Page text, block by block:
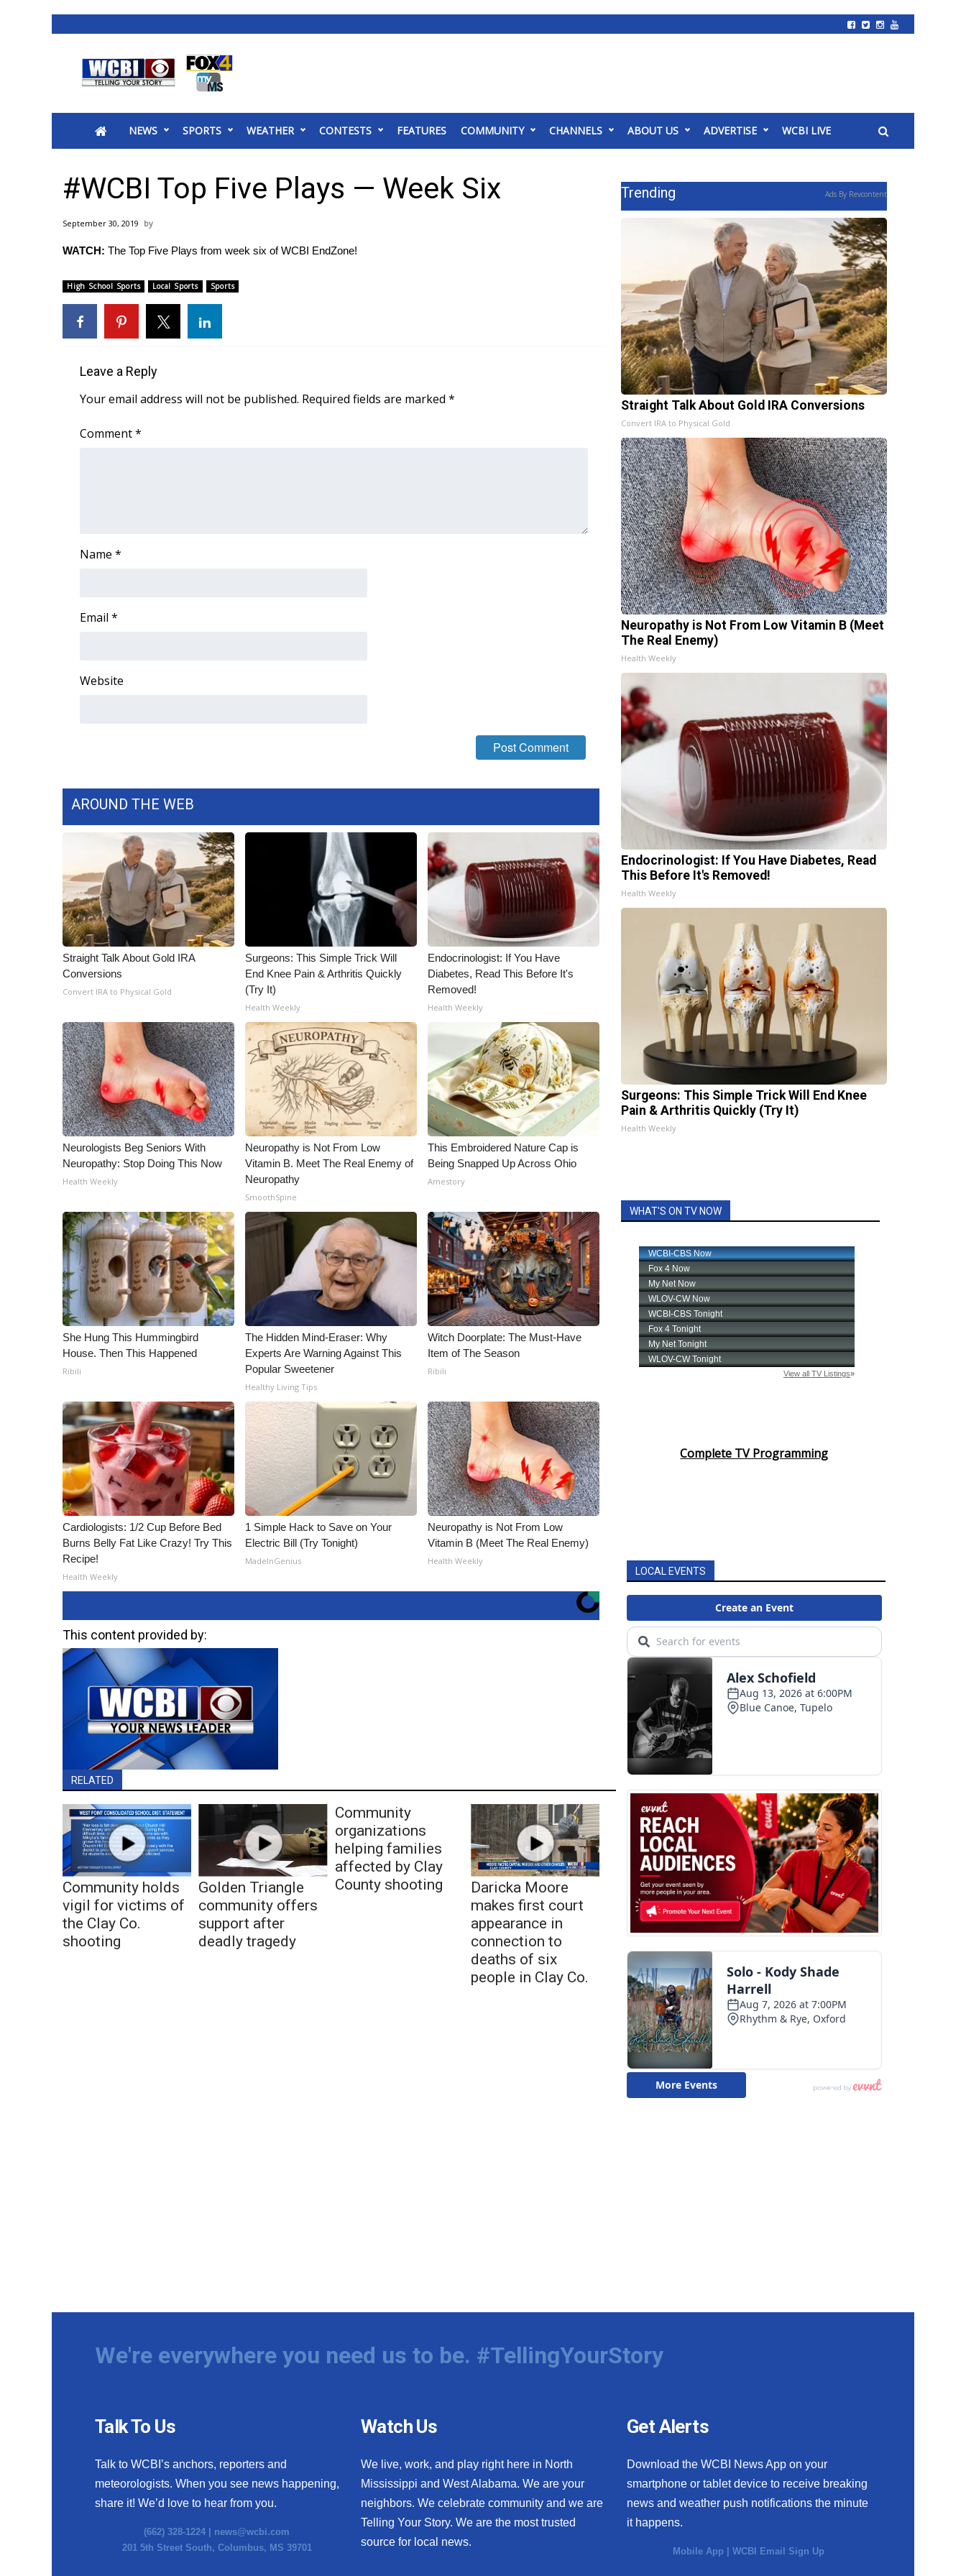
2025 Municipal Elections
MidMorning with WCBI
Sunrise & Midday Guests
Sports
2026 High School Football Tour
College Sports
Interactive Radar & Alerts
Severe Weather Center
Area Closings
Local River Forecast
WCBI Weather Radios
WCBI Cutest Couple 2026
Teacher of the Month
WCBI Contests – Rules, Privacy, and Service
Home and Garden 2026
Local Events
Obituaries
2025 Obituaries
2023 – 2024 Obituaries
Pets Without Partners
Big Deals
WCBI Medical Expert
Hosford Legal Line
Find A Job
CHANNELS
WCBI Channel Updates
My MS
Fox 4
WCBI – LP
What’s On
Ion Plus
ABOUT US
FCC Applications
About WCBI-TV
Contact Us
Employment
Intern With Us
Meet the WCBI Team
Mobile App
WCBI – On-Air Guest Rules
ADVERTISE
Broadcast & Digital
Outdoor Media
Video Services of WCBI
WCBI Payment Portal
NEWS SPORTS WEATHER CONTESTS FEATURES COMMUNITY CHANNELS ABOUT US ADVERTISE WCBI LIVE
#WCBI Top Five Plays — Week Six
September 30, 2019
WATCH: The Top Five Plays from week six of WCBI EndZone!
High School Sports Local Sports Sports
Leave a Reply
Your email address will not be published. Required fields are marked *
Comment*
Name *
Email *
Website
AROUND THE WEB
Straight Talk About Gold IRA
Conversions
Convert IRA to Physical Gold
Surgeons: This Simple Trick Will
End Knee Pain & Arthritis Quickly
(Try It)
Health Weekly
Endocrinologist: If You Have
Diabetes, Read This Before It's
Removed!
Health Weekly
Neurologists Beg Seniors With
Neuropathy: Stop Doing This Now
Health Weekly
Neuropathy is Not From Low
Vitamin B. Meet The Real Enemy of
Neuropathy
SmoothSpine
This Embroidered Nature Cap is
Being Snapped Up Across Ohio
Amestory
She Hung This Hummingbird
House. Then This Happened
Ribili
The Hidden Mind-Eraser: Why
Experts Are Warning Against This
Popular Sweetener
Healthy Living Tips
Witch Doorplate: The Must-Have
Item of The Season
Ribili
Cardiologists: 1/2 Cup Before Bed
Burns Belly Fat Like Crazy! Try This
Recipe!
Health Weekly
1 Simple Hack to Save on Your
Electric Bill (Try Tonight)
MadeInGenius
Neuropathy is Not From Low
Vitamin B (Meet The Real Enemy)
Health Weekly
This content provided by:
RELATED
Community holds
vigil for victims of
the Clay Co.
shooting
Golden Triangle
community offers
support after
deadly tragedy
Community
organizations
helping families
affected by Clay
County shooting
Daricka Moore
makes first court
appearance in
connection to
deaths of six
people in Clay Co.
Trending Ads By Revcontent
Straight Talk About Gold IRA Conversions
Convert IRA to Physical Gold
Neuropathy is Not From Low Vitamin B (Meet
The Real Enemy)
Health Weekly
Endocrinologist: If You Have Diabetes, Read
This Before It's Removed!
Health Weekly
Surgeons: This Simple Trick Will End Knee
Pain & Arthritis Quickly (Try It)
Health Weekly
WHAT'S ON TV NOW
Complete TV Programming
LOCAL EVENTS
We're everywhere you need us to be. #TellingYourStory
Talk To Us
Talk to WCBI’s anchors, reporters and
meteorologists. When you see news happening,
share it! We’d love to hear from you.
(662) 328-1224 | news@wcbi.com
201 5th Street South, Columbus, MS 39701
Watch Us
We live, work, and play right here in North
Mississippi and West Alabama. We are your
neighbors. We celebrate community and we are
Telling Your Story. We are the most trusted
source for local news.
Get Alerts
Download the WCBI News App on your
smartphone or tablet device to receive breaking
news and weather push notifications the minute
it happens.
Mobile App |WCBI Email Sign Up